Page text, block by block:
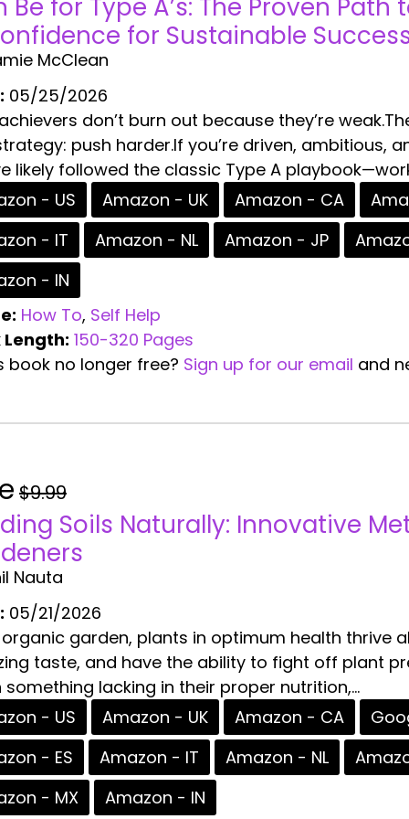
Be for Type A’s: The Proven
for Sustainable
McClean
05/25/2026
don’t burn out because they’re
push harder.If you’re driven, ambitious,
likely followed the classic Type A
- US
Amazon - UK Amazon - CA
- IT
Amazon - NL Amazon - JP
- IN
How To, Self Help
Length: 150-320 Pages
book no longer free? Sign up for our email and
$9.99
Soils Naturally: Innovative
Nauta
05/21/2026
garden, plants in optimum health thrive
taste, and have the ability to fight off plant
lacking in their proper nutrition,...
- US
Amazon - UK Amazon - CA
- ES
Amazon - IT Amazon - NL
- MX
Amazon - IN